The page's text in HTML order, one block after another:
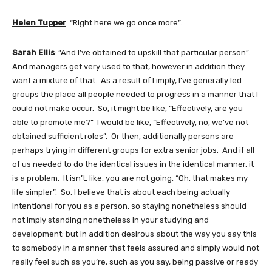
Helen Tupper: “Right here we go once more”.
Sarah Ellis: “And I’ve obtained to upskill that particular person”.
And managers get very used to that, however in addition they
want a mixture of that. As a result of I imply, I’ve generally led
groups the place all people needed to progress in a manner that I
could not make occur. So, it might be like, “Effectively, are you
able to promote me?” I would be like, “Effectively, no, we’ve not
obtained sufficient roles”. Or then, additionally persons are
perhaps trying in different groups for extra senior jobs. And if all
of us needed to do the identical issues in the identical manner, it
is a problem. It isn’t, like, you are not going, “Oh, that makes my
life simpler”. So, I believe that is about each being actually
intentional for you as a person, so staying nonetheless should
not imply standing nonetheless in your studying and
development; but in addition desirous about the way you say this
to somebody in a manner that feels assured and simply would not
really feel such as you’re, such as you say, being passive or ready